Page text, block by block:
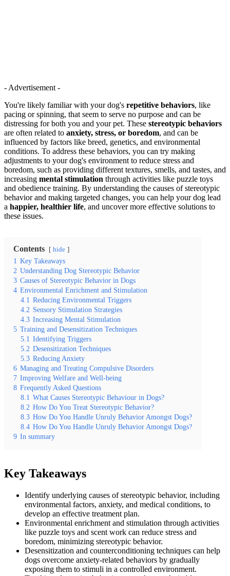
- Advertisement -
You're likely familiar with your dog's repetitive behaviors, like
pacing or spinning, that seem to serve no purpose and can be
distressing for both you and your pet. These stereotypic behaviors
are often related to anxiety, stress, or boredom, and can be
influenced by factors like breed, genetics, and environmental
conditions. To address these behaviors, you can try making
adjustments to your dog's environment to reduce stress and
boredom, such as providing different textures, smells, and tastes, and
increasing mental stimulation through activities like puzzle toys
and obedience training. By understanding the causes of stereotypic
behavior and making targeted changes, you can help your dog lead
a happier, healthier life, and uncover more effective solutions to
these issues.
Contents hide
1 Key Takeaways
2 Understanding Dog Stereotypic Behavior
3 Causes of Stereotypic Behavior in Dogs
4 Environmental Enrichment and Stimulation
4.1 Reducing Environmental Triggers
4.2 Sensory Stimulation Strategies
4.3 Increasing Mental Stimulation
5 Training and Desensitization Techniques
5.1 Identifying Triggers
5.2 Desensitization Techniques
5.3 Reducing Anxiety
6 Managing and Treating Compulsive Disorders
7 Improving Welfare and Well-being
8 Frequently Asked Questions
8.1 What Causes Stereotypic Behaviour in Dogs?
8.2 How Do You Treat Stereotypic Behavior?
8.3 How Do You Handle Unruly Behavior Amongst Dogs?
8.4 How Do You Handle Unruly Behavior Amongst Dogs?
9 In summary
Key Takeaways
Identify underlying causes of stereotypic behavior, including
environmental factors, anxiety, and medical conditions, to
develop an effective treatment plan.
Environmental enrichment and stimulation through activities
like puzzle toys and scent work can reduce stress and
boredom, minimizing stereotypic behavior.
Desensitization and counterconditioning techniques can help
dogs overcome anxiety-related behaviors by gradually
exposing them to stimuli in a controlled environment.